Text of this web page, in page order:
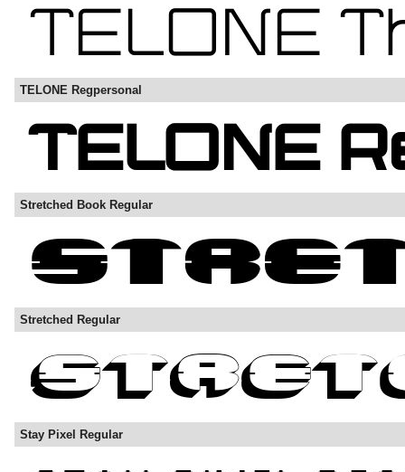
TELONE Regpersonal
Stretched Book Regular
Stretched Regular
Stay Pixel Regular